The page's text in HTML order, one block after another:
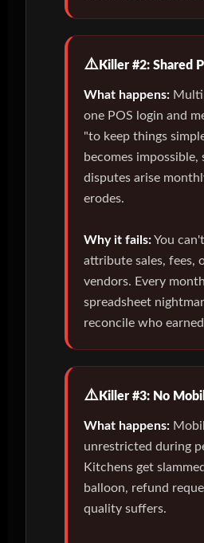
Killer #2: Shared
What happens:
one POS login and
"to keep things
becomes impossible,
disputes arise
erodes.
Why it fails:You
attribute sales, fees,
vendors. Every
spreadsheet
reconcile who
Killer #3: No
What happens:
unrestricted during
Kitchens get
balloon, refund
quality suffers.